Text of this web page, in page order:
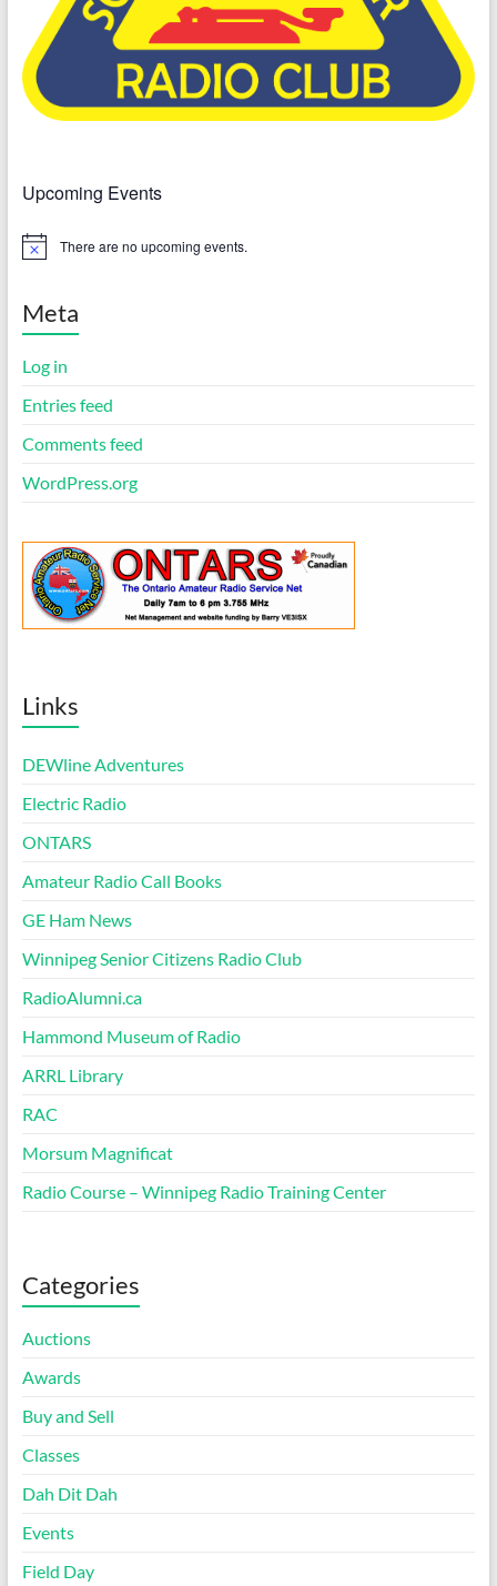
Upcoming Events
N
c
There are no upcoming events.
Meta
Log in
Entries feed
Comments feed
WordPress.org
Links
DEWline Adventures
Electric Radio
ONTARS
Amateur Radio Call Books
GE Ham News
Winnipeg Senior Citizens Radio Club
RadioAlumni.ca
Hammond Museum of Radio
ARRL Library
RAC
Morsum Magnificat
Radio Course – Winnipeg Radio Training Center
Categories
Auctions
Awards
Buy and Sell
Classes
Dah Dit Dah
Events
Field Day